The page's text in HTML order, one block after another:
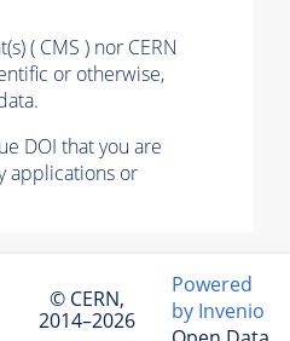
( CMS ) nor CERN
or otherwise,
DOI that you are
applications or
© CERN,
2014–2026
Powered
by Invenio